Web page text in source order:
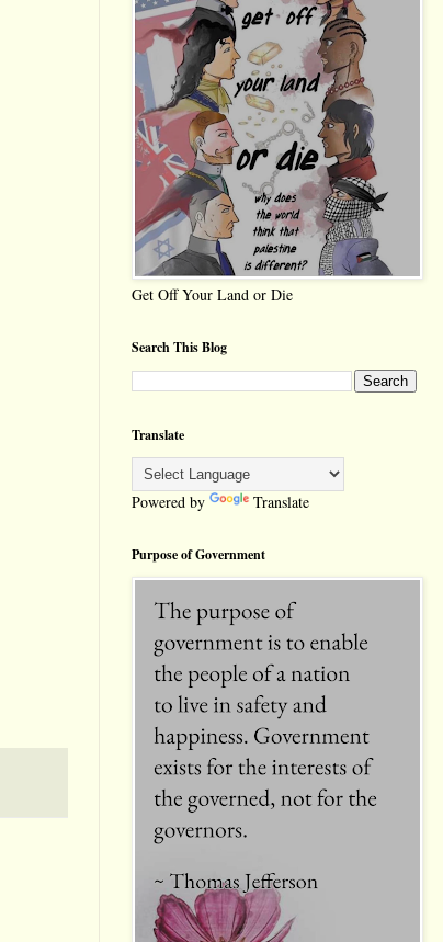
Get Off Your Land or Die
Search This Blog
Translate
Powered by Translate
Purpose of Government